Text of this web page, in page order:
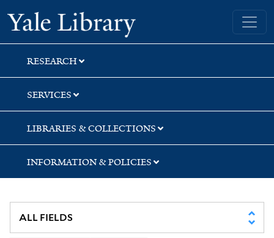
Skip
to
search
Skip
to
main
content
Skip
to
first
result
Yale University Library
RESEARCH
SERVICES
LIBRARIES & COLLECTIONS
INFORMATION & POLICIES